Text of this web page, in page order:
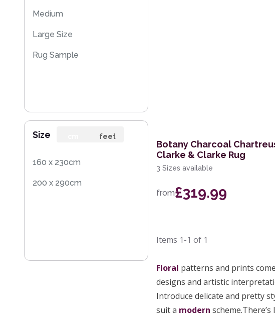
Medium
Large Size
Rug Sample
Size feet
160 x 230cm
200 x 290cm
Botany Charcoal
Clarke & Clarke Rug
3 Sizes available
from£319.99
Items 1-1 of 1
Floral patterns and prints
designs and artistic
Introduce delicate and pretty
suit a modern